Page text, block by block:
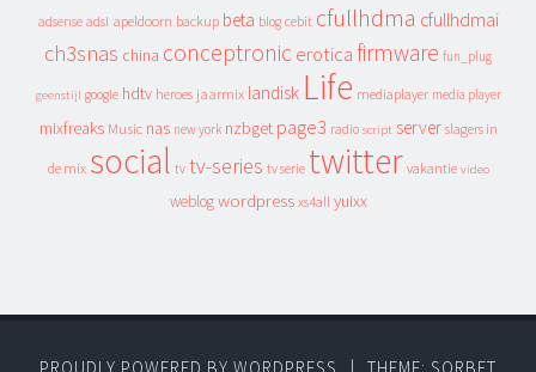
adsense adsl apeldoorn backup beta blog cebit cfullhdma cfullhdmai
ch3snas china conceptronic erotica firmware fun_plug
geenstijl google hdtv heroes jaarmix landisk Life mediaplayer media player
mixfreaks Music nas new york nzbget page3 radio script server slagers in
de mix social tv tv-series tv serie twitter vakantie video
weblog wordpress xs4all yuixx